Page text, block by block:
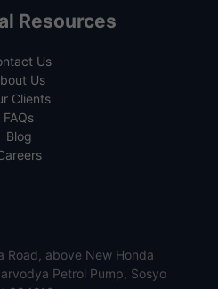
Resources
Us
Us
Clients
FAQs
Blog
Road, above New Honda
Petrol Pump, Sosyo